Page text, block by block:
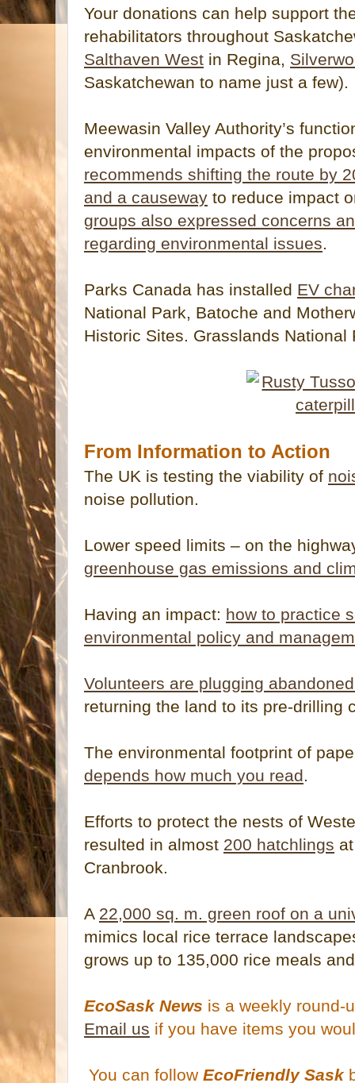
Your donations can help support
rehabilitators throughout
Salthaven West in Regina,
Saskatchewan to name just a few).
Meewasin Valley Authority’s
environmental impacts of the
recommends shifting the route by
and a causeway to reduce impact
groups also expressed concerns
regarding environmental issues.
Parks Canada has installed EV
National Park, Batoche and
Historic Sites. Grasslands
From Information to Action
The UK is testing the viability of
noise pollution.
Lower speed limits – on the
greenhouse gas emissions and
Having an impact: how to practice
environmental policy and
Volunteers are plugging
returning the land to its pre-drilling
The environmental footprint of
depends how much you read.
Efforts to protect the nests of
resulted in almost 200 hatchlings
Cranbrook.
A 22,000 sq. m. green roof on a
mimics local rice terrace
grows up to 135,000 rice meals
EcoSask News is a weekly round-
Email us if you have items you
You can follow EcoFriendly Sask